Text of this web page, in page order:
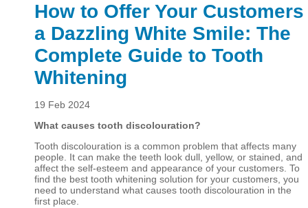
How to Offer Your Customers
a Dazzling White Smile: The
Complete Guide to Tooth
Whitening
19 Feb 2024
What causes tooth discolouration?
Tooth discolouration is a common problem that affects many
people. It can make the teeth look dull, yellow, or stained, and
affect the self-esteem and appearance of your customers. To
find the best tooth whitening solution for your customers, you
need to understand what causes tooth discolouration in the
first place.